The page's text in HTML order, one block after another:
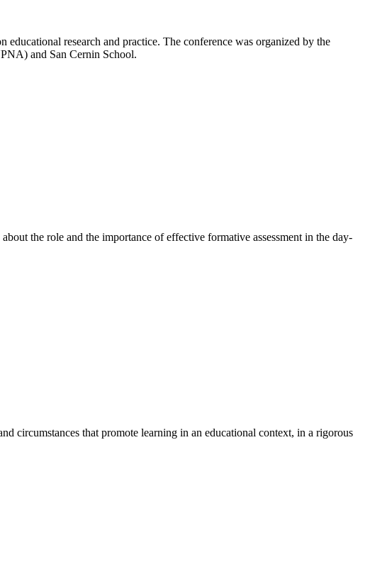
research and practice. The conference was organized by the
and San Cernin School.
the role and the importance of effective formative assessment in the day-
circumstances that promote learning in an educational context, in a rigorous